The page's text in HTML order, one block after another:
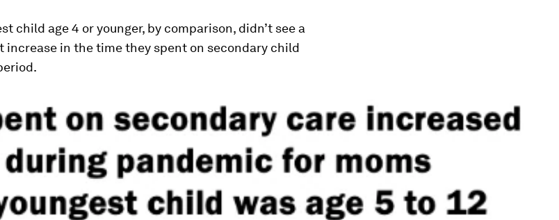
child age 4 or younger, by comparison, didn’t see a
in the time they spent on secondary child